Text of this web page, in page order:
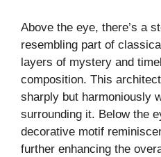
Above the eye, there’s a
resembling part of
layers of mystery and
composition. This
sharply but harmoniously
surrounding it. Below the
decorative motif
further enhancing the